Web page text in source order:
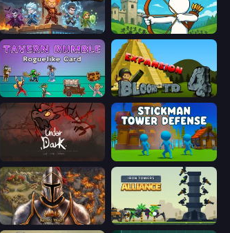
Wall Wars Last Archer
Tavern Rumble: Roguelike Card Bloons Tower Defense 4 Expansion
UnderDark: Defense
Khan Wars Iron Towers Alliance